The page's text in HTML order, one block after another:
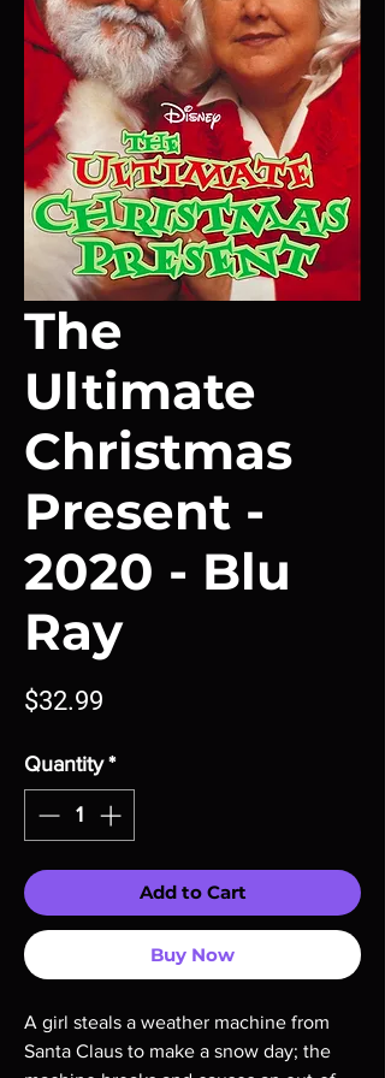
The
Ultimate
Christmas
Present -
2020 - Blu
Ray
$32.99
Quantity *
Add to Cart
Buy Now
A girl steals a weather machine from
Santa Claus to make a snow day; the